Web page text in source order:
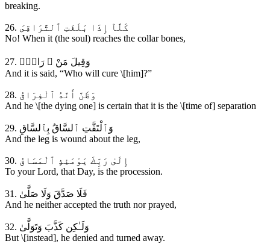
breaking.
26. كَلَّآ إِذَا بَلَغَتِ ٱلتَّرَاقِىَ
No! When it (the soul) reaches the collar bones,
27. وَقِيلَ مَنْ ۜ رَاقٍۢ
And it is said, “Who will cure \[him]?”
28. وَظَنَّ أَنَّهُ ٱلْفِرَاقُ
And he \[the dying one] is certain that it is the \[time of] separation
29. وَٱلْتَفَّتِ ٱلسَّاقُ بِٱلسَّاقِ
And the leg is wound about the leg,
30. إِلَىٰ رَبِّكَ يَوْمَئِذٍ ٱلْمَسَاقُ
To your Lord, that Day, is the procession.
31. فَلَا صَدَّقَ وَلَا صَلَّىٰ
And he neither accepted the truth nor prayed,
32. وَلَـٰكِن كَذَّبَ وَتَوَلَّىٰ
But \[instead], he denied and turned away.